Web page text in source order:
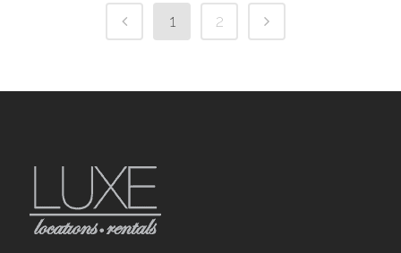
1 2